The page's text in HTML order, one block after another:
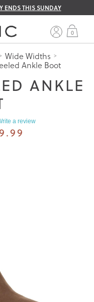
ENDS THIS SUNDAY
0
Wide Widths
Ankle Boot
ANKLE
a review